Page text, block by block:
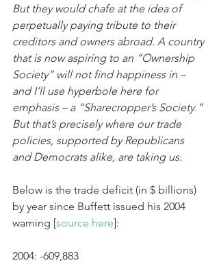
But they would chafe at the idea of
perpetually paying tribute to their
creditors and owners abroad. A country
that is now aspiring to an “Ownership
Society” will not find happiness in –
and I’ll use hyperbole here for
emphasis – a “Sharecropper’s Society.”
But that’s precisely where our trade
policies, supported by Republicans
and Democrats alike, are taking us.
Below is the trade deficit (in $ billions)
by year since Buffett issued his 2004
warning [source here]:
2004: -609,883